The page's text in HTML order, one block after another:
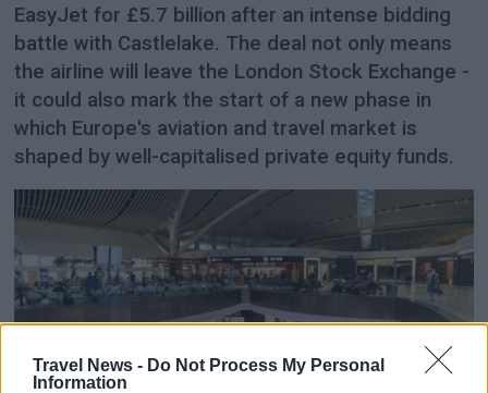
Travel News - Do Not Process My Personal
Information
EasyJet for £5.7 billion after an intense bidding
battle with Castlelake. The deal not only means
the airline will leave the London Stock Exchange -
it could also mark the start of a new phase in
which Europe's aviation and travel market is
shaped by well-capitalised private equity funds.
PREMIUM